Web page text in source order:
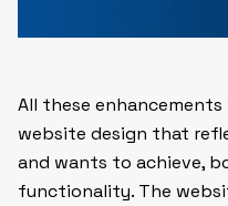
All these
website design that
and wants to achieve,
functionality. The